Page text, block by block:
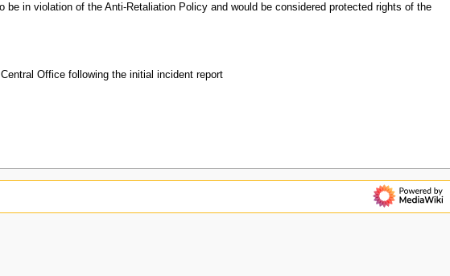
in violation of the Anti-Retaliation Policy and would be considered protected rights of the
Office following the initial incident report